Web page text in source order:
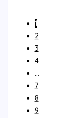
1
2
3
4
…
7
8
9